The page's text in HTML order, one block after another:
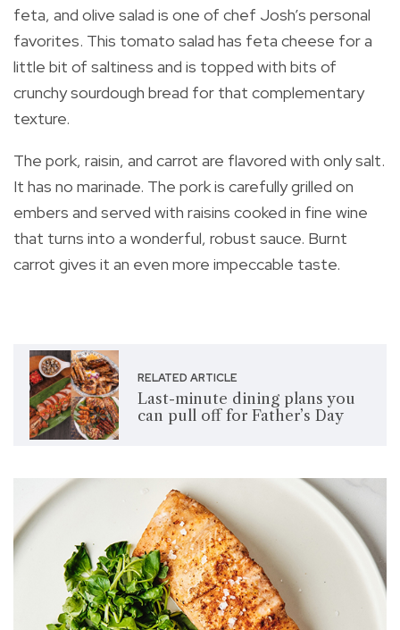
feta, and olive salad is one of chef Josh’s personal
favorites. This tomato salad has feta cheese for a
little bit of saltiness and is topped with bits of
crunchy sourdough bread for that complementary
texture.
The pork, raisin, and carrot are flavored with only salt.
It has no marinade. The pork is carefully grilled on
embers and served with raisins cooked in fine wine
that turns into a wonderful, robust sauce. Burnt
carrot gives it an even more impeccable taste.
RELATED ARTICLE
Last-minute dining plans you
can pull off for Father’s Day